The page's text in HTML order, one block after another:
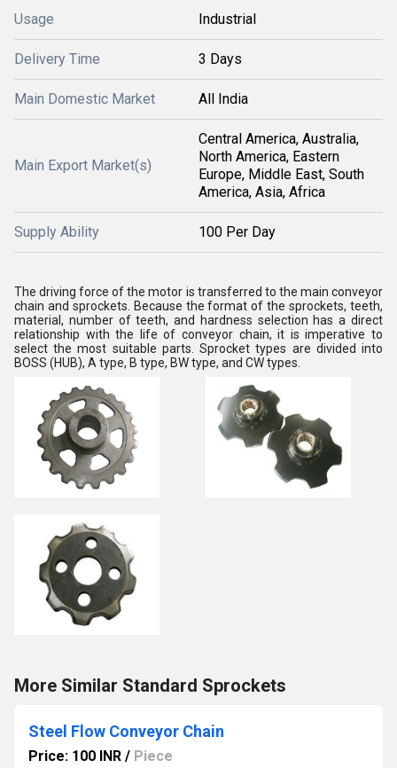
Usage Industrial
Delivery Time 3 Days
Main Domestic Market All India
Main Export Market(s)
Central America, Australia,
North America, Eastern
Europe, Middle East, South
America, Asia, Africa
Supply Ability 100 Per Day
The driving force of the motor is transferred to the main conveyor
chain and sprockets. Because the format of the sprockets, teeth,
material, number of teeth, and hardness selection has a direct
relationship with the life of conveyor chain, it is imperative to
select the most suitable parts. Sprocket types are divided into
BOSS (HUB), A type, B type, BW type, and CW types.
More Similar Standard Sprockets
Steel Flow Conveyor Chain
Price: 100 INR / Piece